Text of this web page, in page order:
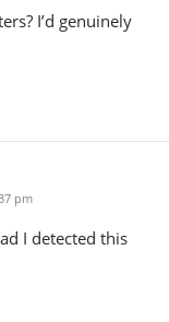
I’d genuinely
pm
I detected this